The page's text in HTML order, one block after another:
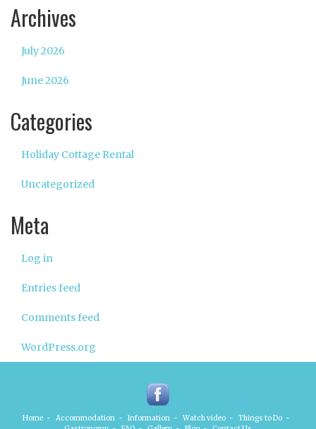
Archives
July 2026
June 2026
Categories
Holiday Cottage Rental
Uncategorized
Meta
Log in
Entries feed
Comments feed
WordPress.org
Home - Accommodation - Information - Watch video - Things to Do -